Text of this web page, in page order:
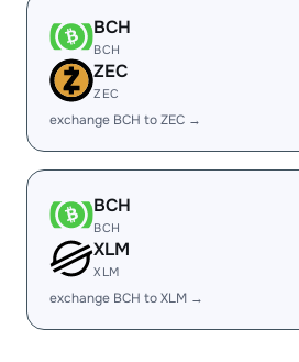
BCH
BCH
ZEC
ZEC
exchange BCH to ZEC →
BCH
BCH
XLM
XLM
exchange BCH to XLM →